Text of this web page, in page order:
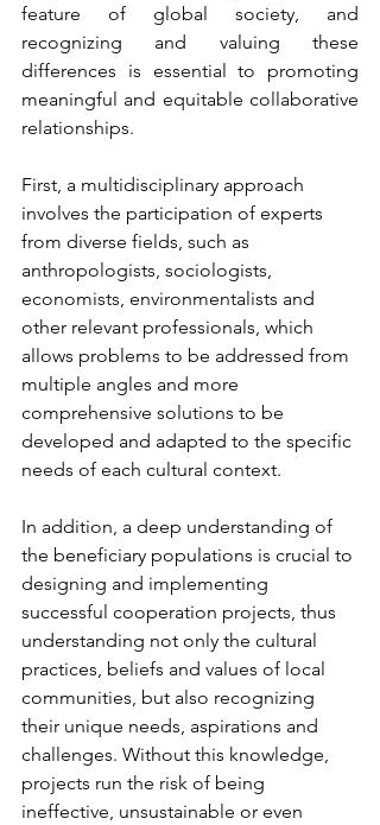
feature of global society, and
recognizing and valuing these
differences is essential to promoting
meaningful and equitable collaborative
relationships.
First, a multidisciplinary approach
involves the participation of experts
from diverse fields, such as
anthropologists, sociologists,
economists, environmentalists and
other relevant professionals, which
allows problems to be addressed from
multiple angles and more
comprehensive solutions to be
developed and adapted to the specific
needs of each cultural context.
In addition, a deep understanding of
the beneficiary populations is crucial to
designing and implementing
successful cooperation projects, thus
understanding not only the cultural
practices, beliefs and values of local
communities, but also recognizing
their unique needs, aspirations and
challenges. Without this knowledge,
projects run the risk of being
ineffective, unsustainable or even